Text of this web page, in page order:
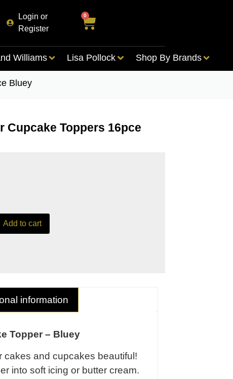
Login or
Register
0
Williams Lisa Pollock Shop By Brands
Bluey
Cupcake Toppers 16pce
Add to cart
information
Topper – Bluey
cakes and cupcakes beautiful!
into soft icing or butter cream.